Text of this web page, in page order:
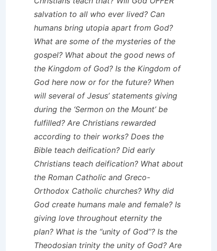
salvation to all who ever lived? Can
humans bring utopia apart from God?
What are some of the mysteries of the
gospel? What about the good news of
the Kingdom of God? Is the Kingdom of
God here now or for the future? When
will several of Jesus’ statements giving
during the ‘Sermon on the Mount’ be
fulfilled? Are Christians rewarded
according to their works? Does the
Bible teach deification? Did early
Christians teach deification? What about
the Roman Catholic and Greco-
Orthodox Catholic churches? Why did
God create humans male and female? Is
giving love throughout eternity the
plan? What is the “unity of God”? Is the
Theodosian trinity the unity of God? Are